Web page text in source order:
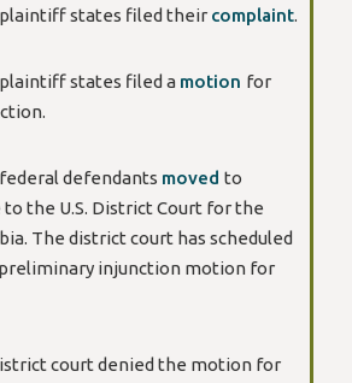
plaintiff states filed their complaint.
states filed a motion for
defendants moved to
the U.S. District Court for the
The district court has scheduled
injunction motion for
court denied the motion for